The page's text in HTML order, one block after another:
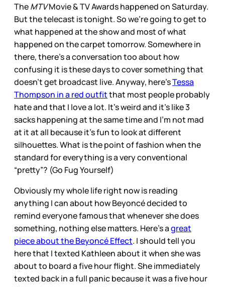
TheMTVMovie & TV Awards happened on Saturday.
But the telecast is tonight. So we’re going to get to
what happened at the show and most of what
happened on the carpet tomorrow. Somewhere in
there, there’s a conversation too about how
confusing it is these days to cover something that
doesn’t get broadcast live. Anyway, here’sTessa
Thompson in a red outfitthat most people probably
hate and that I love a lot. It’s weird and it’s like 3
sacks happening at the same time and I’m not mad
at it at all because it’s fun to look at different
silhouettes. What is the point of fashion when the
standard for everything is a very conventional
“pretty”? (Go Fug Yourself)
Obviously my whole life right now is reading
anything I can about how Beyoncé decided to
remind everyone famous that whenever she does
something, nothing else matters. Here’s agreat
piece about the Beyoncé Effect. I should tell you
here that I texted Kathleen about it when she was
about to board a five hour flight. She immediately
texted back in a full panic because it was a five hour